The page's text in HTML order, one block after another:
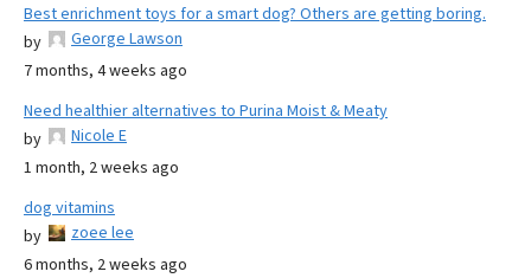
Best enrichment toys for a smart dog? Others are getting boring.
by
George Lawson
7 months, 4 weeks ago
Need healthier alternatives to Purina Moist & Meaty
by
Nicole E
1 month, 2 weeks ago
dog vitamins
by
zoee lee
6 months, 2 weeks ago